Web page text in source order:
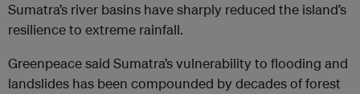
Sumatra’s river basins have sharply reduced the island’s
resilience to extreme rainfall.
Greenpeace said Sumatra’s vulnerability to flooding and
landslides has been compounded by decades of forest